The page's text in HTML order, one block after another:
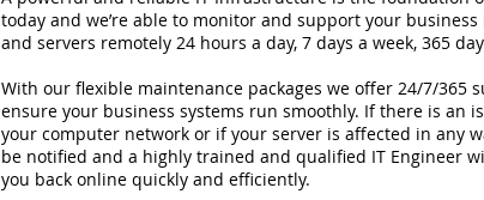
today and we’re able to monitor and support your business
and servers remotely 24 hours a day, 7 days a week, 365
With our flexible maintenance packages we offer 24/7/365
ensure your business systems run smoothly. If there is an
your computer network or if your server is affected in any
be notified and a highly trained and qualified IT Engineer
you back online quickly and efficiently.